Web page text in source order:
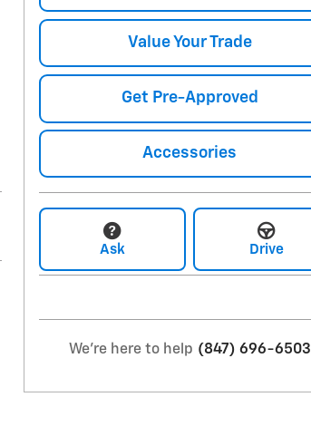
Value Your Trade
Get Pre-Approved
Accessories
Ask Drive
We're here to help (847) 696-6503